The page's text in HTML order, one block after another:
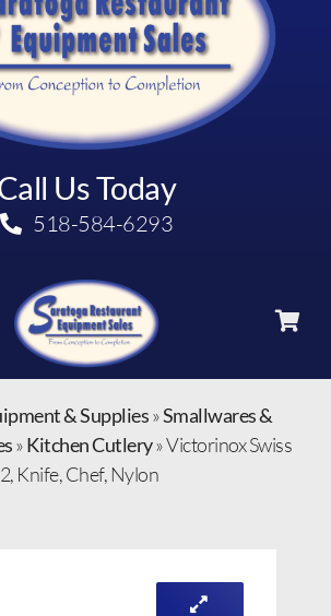
Us Today
518-584-6293
& Supplies»Smallwares &
»Kitchen Cutlery»Victorinox Swiss
Knife, Chef, Nylon